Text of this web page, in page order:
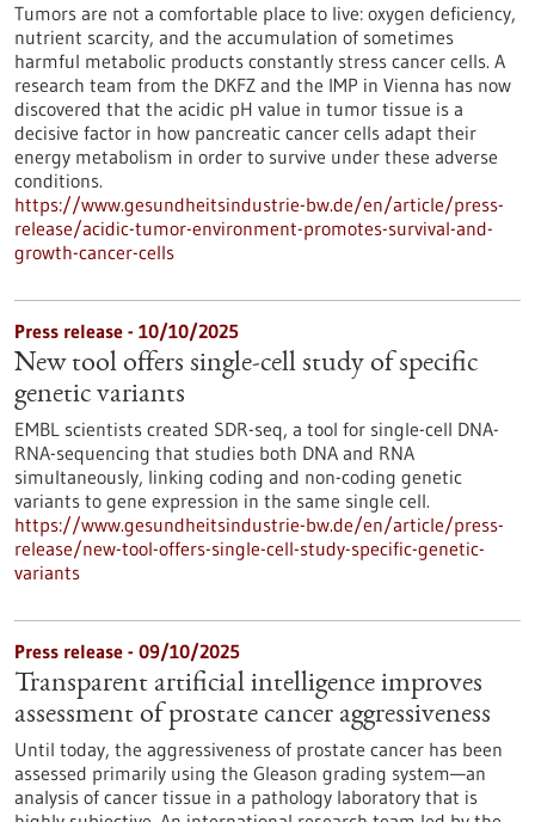
Tumors are not a comfortable place to live: oxygen deficiency,
nutrient scarcity, and the accumulation of sometimes
harmful metabolic products constantly stress cancer cells. A
research team from the DKFZ and the IMP in Vienna has now
discovered that the acidic pH value in tumor tissue is a
decisive factor in how pancreatic cancer cells adapt their
energy metabolism in order to survive under these adverse
conditions.
https://www.gesundheitsindustrie-bw.de/en/article/press-
release/acidic-tumor-environment-promotes-survival-and-
growth-cancer-cells
Press release - 10/10/2025
New tool offers single-cell study of specific
genetic variants
EMBL scientists created SDR-seq, a tool for single-cell DNA-
RNA-sequencing that studies both DNA and RNA
simultaneously, linking coding and non-coding genetic
variants to gene expression in the same single cell.
https://www.gesundheitsindustrie-bw.de/en/article/press-
release/new-tool-offers-single-cell-study-specific-genetic-
variants
Press release - 09/10/2025
Transparent artificial intelligence improves
assessment of prostate cancer aggressiveness
Until today, the aggressiveness of prostate cancer has been
assessed primarily using the Gleason grading system—an
analysis of cancer tissue in a pathology laboratory that is